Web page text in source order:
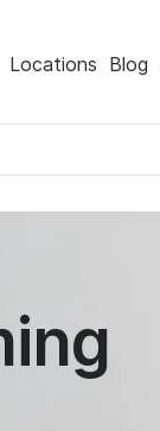
Locations Blog